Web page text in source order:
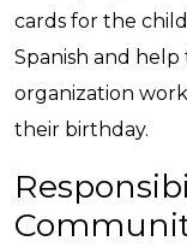
cards for the
Spanish and
organization
their birthday.